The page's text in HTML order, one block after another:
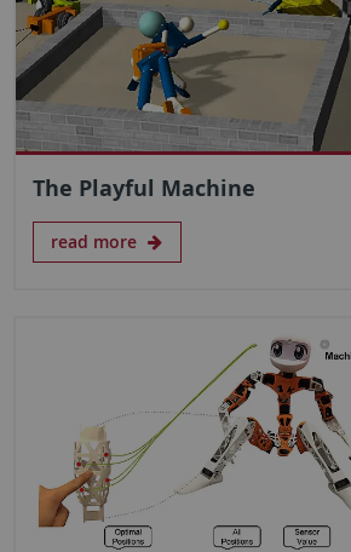
The Playful Machine
read more